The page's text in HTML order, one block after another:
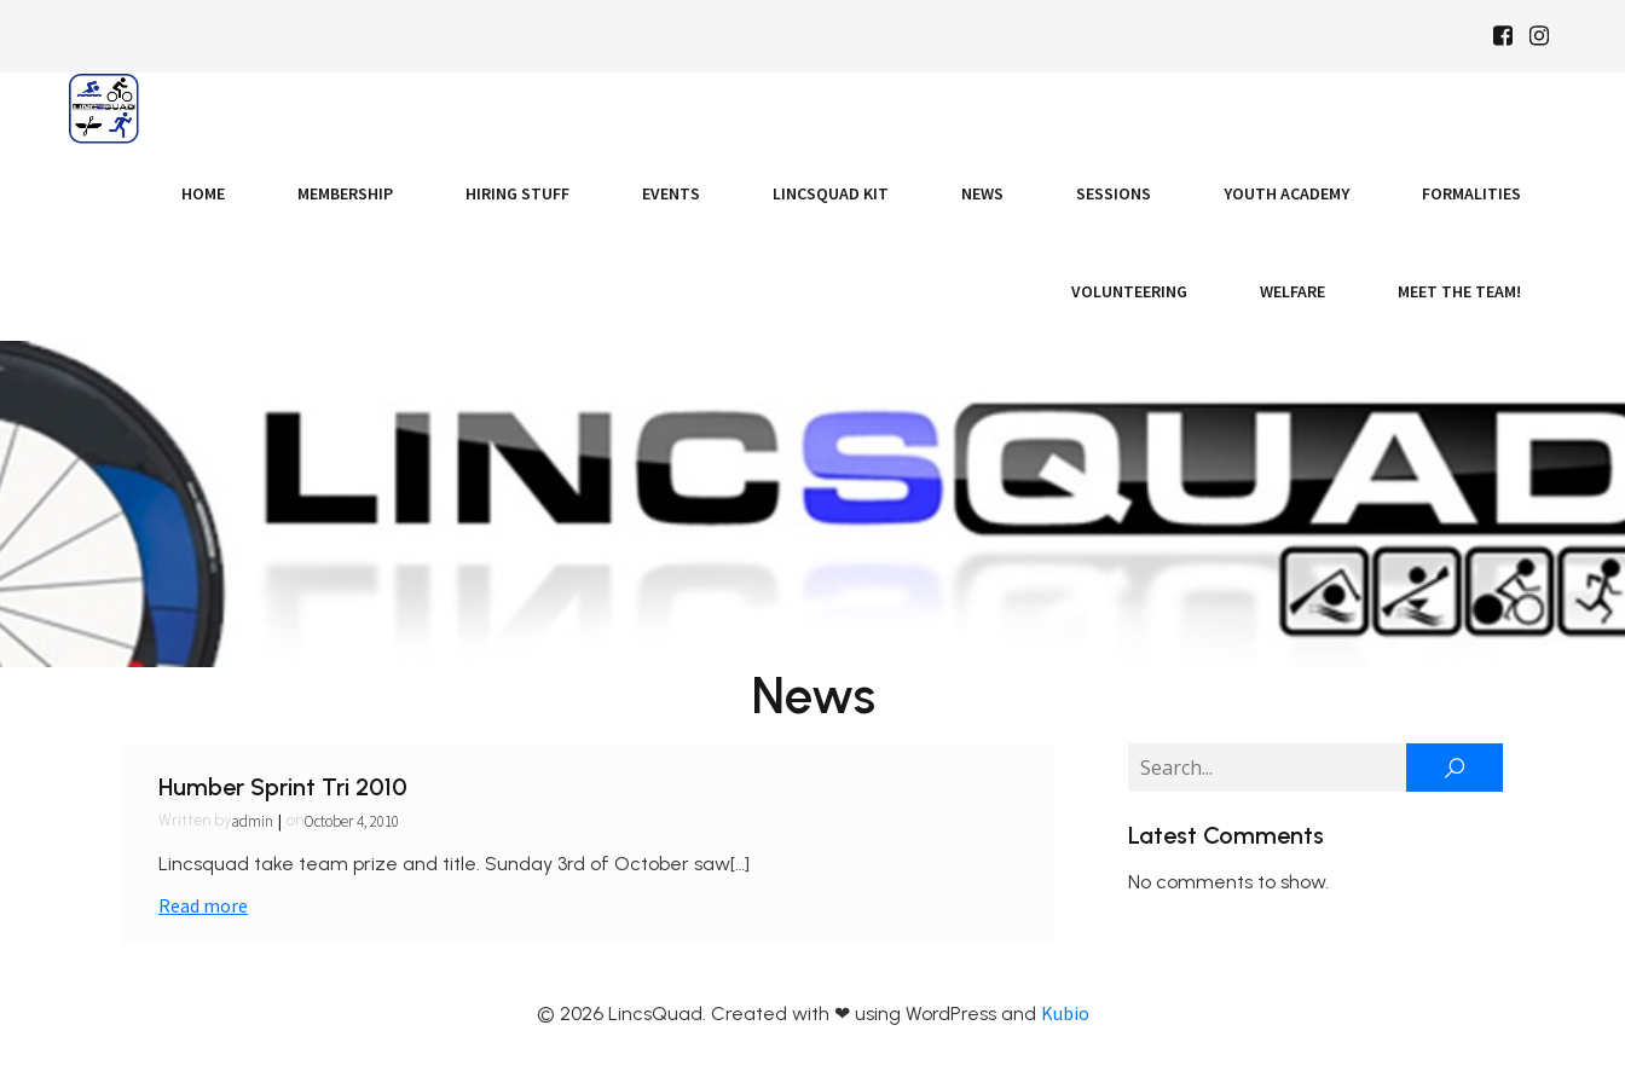
HOME MEMBERSHIP HIRING STUFF EVENTS LINCSQUAD KIT NEWS SESSIONS YOUTH ACADEMY FORMALITIES
VOLUNTEERING WELFARE MEET THE TEAM!
News
Humber Sprint Tri 2010
Written byadmin | onOctober 4, 2010
Lincsquad take team prize and title. Sunday 3rd of October saw[…]
Read more
Latest Comments
No comments to show.
© 2026 LincsQuad. Created with ❤ using WordPress and Kubio